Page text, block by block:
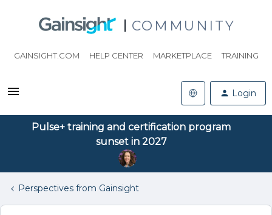
COMMUNITY
GAINSIGHT.COM HELP CENTER MARKETPLACE TRAINING
Login
Pulse+ training and certification program
sunset in 2027
Perspectives from Gainsight